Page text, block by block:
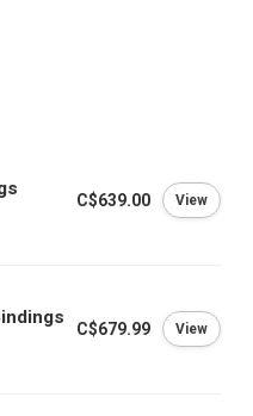
C$639.00 View
C$679.99 View